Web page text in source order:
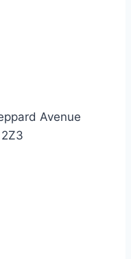
Avenue